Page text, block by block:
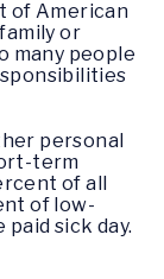
of American
or
many people
personal
term
of all
of low-
sick day.